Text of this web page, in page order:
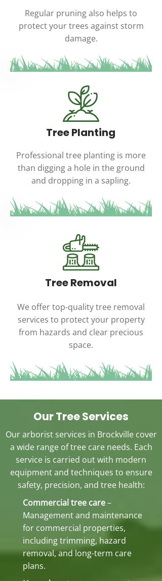
Regular pruning also helps to
protect your trees against storm
damage.
Tree Planting
Professional tree planting is more
than digging a hole in the ground
and dropping in a sapling.
Tree Removal
We offer top-quality tree removal
services to protect your property
from hazards and clear precious
space.
Our Tree Services
Our arborist services in Brockville cover
a wide range of tree care needs. Each
service is carried out with modern
equipment and techniques to ensure
safety, precision, and tree health:
Commercial tree care–
Management and maintenance
for commercial properties,
including trimming, hazard
removal, and long-term care
plans.